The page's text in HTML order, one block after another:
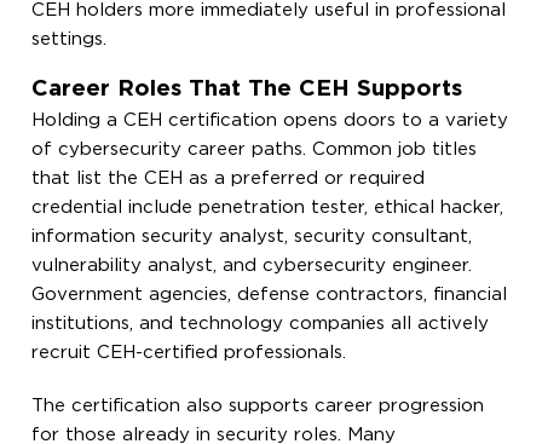
CEH holders more immediately useful in professional
settings.
Career Roles That The CEH Supports
Holding a CEH certification opens doors to a variety
of cybersecurity career paths. Common job titles
that list the CEH as a preferred or required
credential include penetration tester, ethical hacker,
information security analyst, security consultant,
vulnerability analyst, and cybersecurity engineer.
Government agencies, defense contractors, financial
institutions, and technology companies all actively
recruit CEH-certified professionals.
The certification also supports career progression
for those already in security roles. Many